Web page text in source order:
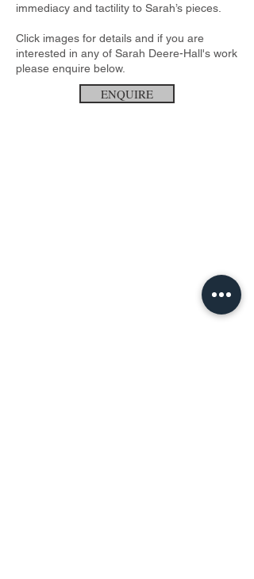
immediacy and tactility to Sarah’s pieces.
Click images for details and if you are
interested in any of Sarah Deere-Hall's work
please enquire below.
ENQUIRE